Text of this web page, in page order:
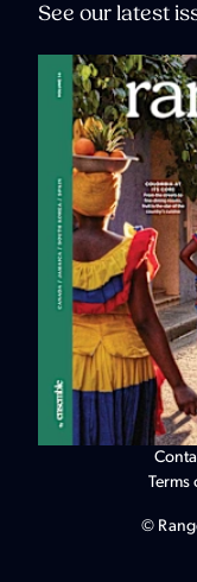
See our latest
©
Terms